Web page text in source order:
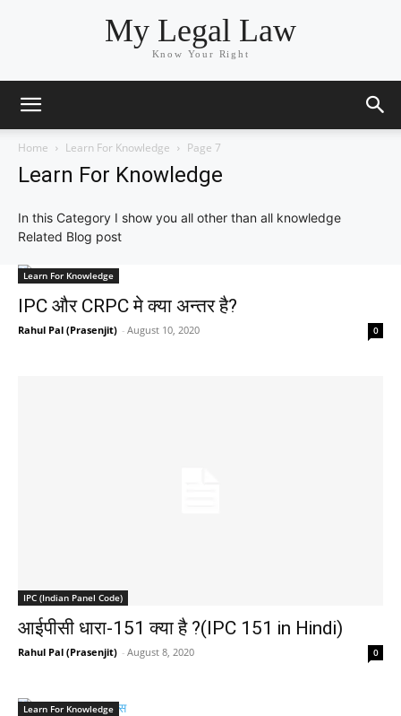
My Legal Law
Know Your Right
Home Learn For Knowledge Page 7
Learn For Knowledge
In this Category I show you all other than all knowledge
Related Blog post
Learn For Knowledge
IPC और CRPC मे क्या अन्तर है?
Rahul Pal (Prasenjit) - August 10, 2020 0
IPC (Indian Panel Code)
आईपीसी धारा-151 क्या है ?(IPC 151 in Hindi)
Rahul Pal (Prasenjit) - August 8, 2020 0
Learn For Knowledge